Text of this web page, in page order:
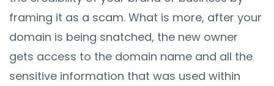
framing it as a scam. What is more, after your
domain is being snatched, the new owner
gets access to the domain name and all the
sensitive information that was used within